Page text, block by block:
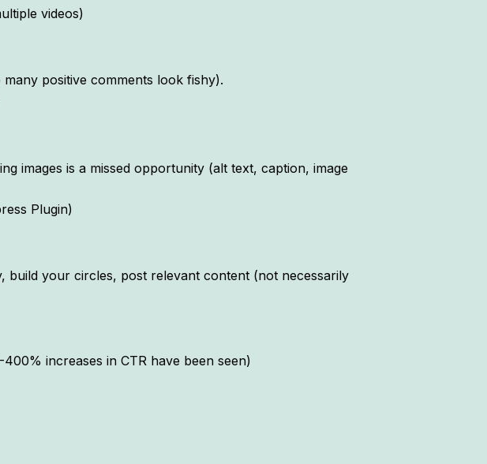
videos)
positive comments look fishy).
images is a missed opportunity (alt text, caption, image
Plugin)
build your circles, post relevant content (not necessarily
increases in CTR have been seen)